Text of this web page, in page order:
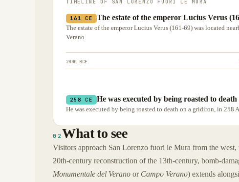
TIMELINE OF SAN LORENZO FUORI LE MURA
161 CE The estate of the emperor Lucius Verus
The estate of the emperor Lucius Verus (161-69) was located
Verano.
2000 BCE
258 CE He was executed by being roasted to
He was executed by being roasted to death on a gridiron, in 258
02 What to see
Visitors approach San Lorenzo fuori le Mura from the
20th-century reconstruction of the 13th-century, bomb-
Monumentale del Verano or Campo Verano) extends